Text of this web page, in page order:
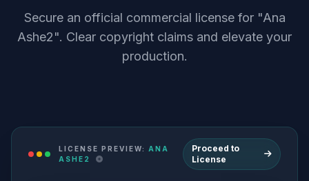
Secure an official commercial license for "Ana
Ashe2". Clear copyright claims and elevate your
production.
LICENSE PREVIEW: ANA
ASHE2
Proceed to
License